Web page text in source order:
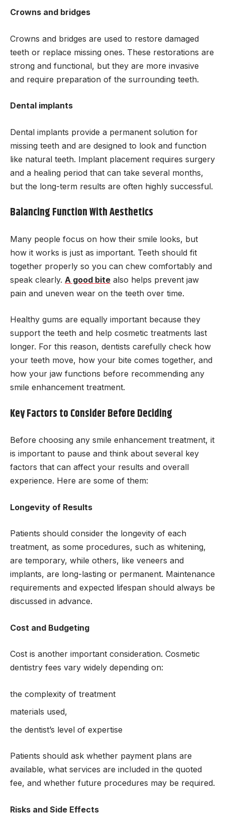
Crowns and bridges
Crowns and bridges are used to restore damaged
teeth or replace missing ones. These restorations are
strong and functional, but they are more invasive
and require preparation of the surrounding teeth.
Dental implants
Dental implants provide a permanent solution for
missing teeth and are designed to look and function
like natural teeth. Implant placement requires surgery
and a healing period that can take several months,
but the long-term results are often highly successful.
Balancing Function With Aesthetics
Many people focus on how their smile looks, but
how it works is just as important. Teeth should fit
together properly so you can chew comfortably and
speak clearly. A good bite also helps prevent jaw
pain and uneven wear on the teeth over time.
Healthy gums are equally important because they
support the teeth and help cosmetic treatments last
longer. For this reason, dentists carefully check how
your teeth move, how your bite comes together, and
how your jaw functions before recommending any
smile enhancement treatment.
Key Factors to Consider Before Deciding
Before choosing any smile enhancement treatment, it
is important to pause and think about several key
factors that can affect your results and overall
experience. Here are some of them:
Longevity of Results
Patients should consider the longevity of each
treatment, as some procedures, such as whitening,
are temporary, while others, like veneers and
implants, are long-lasting or permanent. Maintenance
requirements and expected lifespan should always be
discussed in advance.
Cost and Budgeting
Cost is another important consideration. Cosmetic
dentistry fees vary widely depending on:
the complexity of treatment
materials used,
the dentist’s level of expertise
Patients should ask whether payment plans are
available, what services are included in the quoted
fee, and whether future procedures may be required.
Risks and Side Effects